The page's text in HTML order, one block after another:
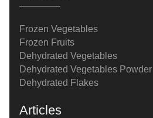
Frozen Vegetables
Frozen Fruits
Dehydrated Vegetables
Dehydrated Vegetables Powder
Dehydrated Flakes
Articles